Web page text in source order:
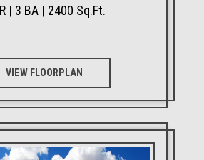
| 3 BA | 2400 Sq.Ft.
VIEW FLOORPLAN